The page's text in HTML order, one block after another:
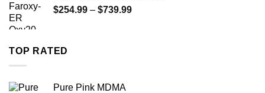
$254.99 – $739.99Price
TOP RATED
Pure Pink MDMA